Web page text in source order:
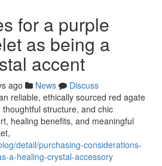
for a purple
as being a
accent
ago News
Discuss
reliable, ethically sourced red agate
structure, and chic
healing benefits, and meaningful
detail/purchasing-considerations-
a-healing-crystal-accessory